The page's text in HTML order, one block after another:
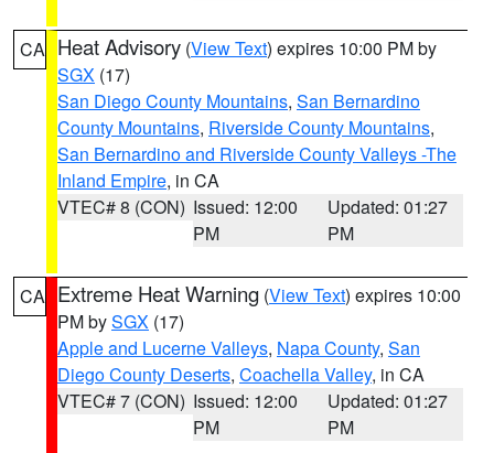
CA Heat Advisory (View Text) expires 10:00 PM by
SGX (17)
San Diego County Mountains, San Bernardino
County Mountains, Riverside County Mountains,
San Bernardino and Riverside County Valleys -The
Inland Empire, in CA
VTEC# 8 (CON) Issued: 12:00
PM
Updated: 01:27
PM
CA Extreme Heat Warning (View Text) expires 10:00
PM bySGX (17)
Apple and Lucerne Valleys, Napa County, San
Diego County Deserts, Coachella Valley, in CA
VTEC# 7 (CON) Issued: 12:00
PM
Updated: 01:27
PM